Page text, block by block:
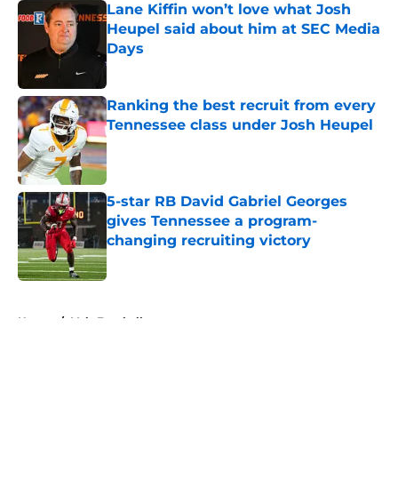
Lane Kiffin won’t love what Josh
Heupel said about him at SEC Media
Days
Published by on Invalid Date
Ranking the best recruit from every
Tennessee class under Josh Heupel
Published by on Invalid Date
5-star RB David Gabriel Georges
gives Tennessee a program-
changing recruiting victory
Published by on Invalid Date
Home / Vols Football